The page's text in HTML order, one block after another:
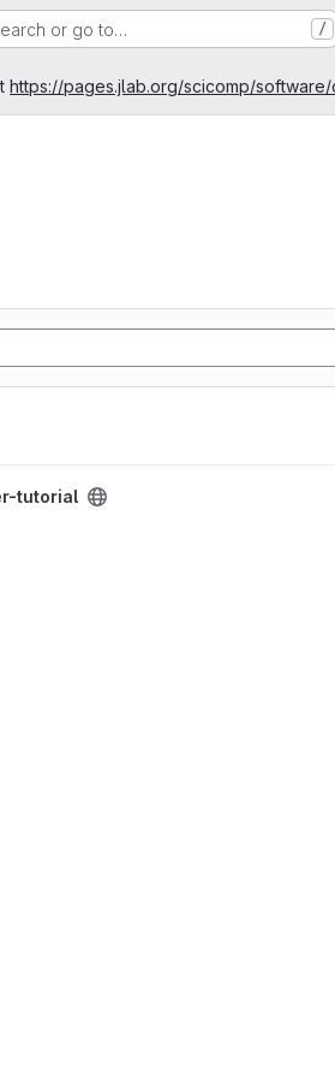
or go to… /
https://pages.jlab.org/scicomp/
tutorial